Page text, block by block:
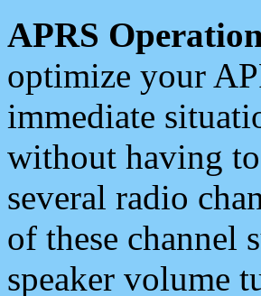
APRS
optimize your
immediate
without having
several radio
of these channel
speaker volume